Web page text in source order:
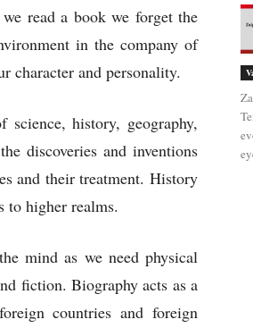
read a book we forget the
in the company of
character and personality.
science, history, geography,
discoveries and inventions
and their treatment. History
to higher realms.
mind as we need physical
fiction. Biography acts as a
countries and foreign